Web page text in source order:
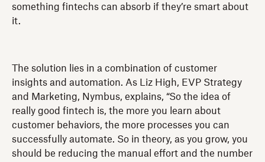
something fintechs can absorb if they’re smart about
it.
The solution lies in a combination of customer
insights and automation. As Liz High, EVP Strategy
and Marketing, Nymbus, explains, “So the idea of
really good fintech is, the more you learn about
customer behaviors, the more processes you can
successfully automate. So in theory, as you grow, you
should be reducing the manual effort and the number